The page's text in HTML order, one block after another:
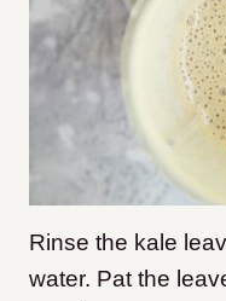
Rinse the kale
water. Pat the